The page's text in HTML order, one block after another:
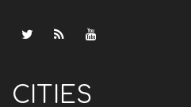
CITIES